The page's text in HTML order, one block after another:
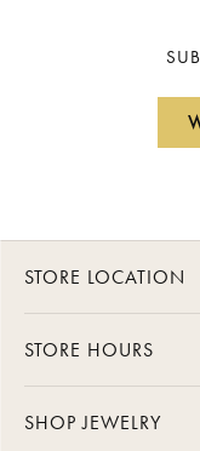
STORE LOCATION
STORE HOURS
SHOP JEWELRY